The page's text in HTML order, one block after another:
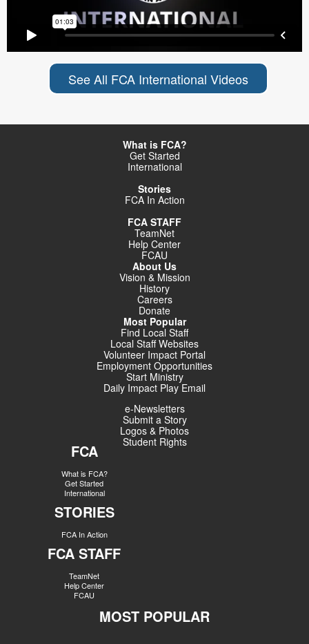
See All FCA International Videos
What is FCA?
Get Started
International
Stories
FCA In Action
FCA STAFF
TeamNet
Help Center
FCAU
About Us
Vision & Mission
History
Careers
Donate
Most Popular
Find Local Staff
Local Staff Websites
Volunteer Impact Portal
Employment Opportunities
Start Ministry
Daily Impact Play Email
e-Newsletters
Submit a Story
Logos & Photos
Student Rights
FCA
What is FCA?
Get Started
International
STORIES
FCA In Action
FCA STAFF
TeamNet
Help Center
FCAU
MOST POPULAR